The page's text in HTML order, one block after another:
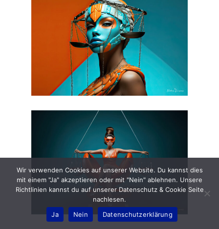
Wir verwenden Cookies auf unserer Website. Du kannst dies
mit einem "Ja" akzeptieren oder mit "Nein" ablehnen. Unsere
Richtlinien kannst du auf unserer Datenschutz & Cookie Seite
nachlesen.
Ja
Nein Datenschutzerklärung